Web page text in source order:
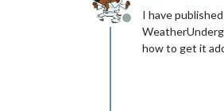
Offline
I have
how to get it